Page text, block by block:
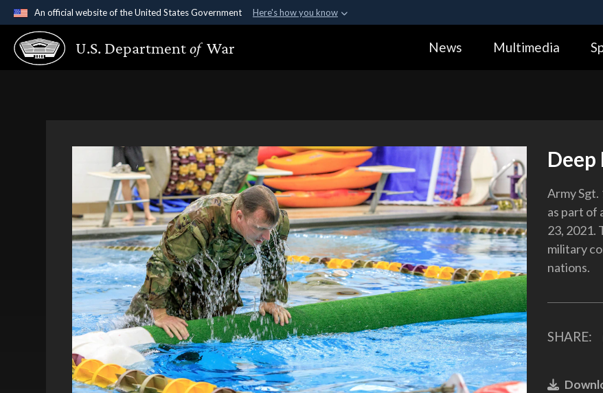
An official website of the United States Government Here's how you know
Official websites use .gov
A.gov website belongs to an official government organization in the United
Alock (
U.S. Departmentof War News Multimedia
Deep
Army Sgt.
as part of
23, 2021.
military
nations.
SHARE: